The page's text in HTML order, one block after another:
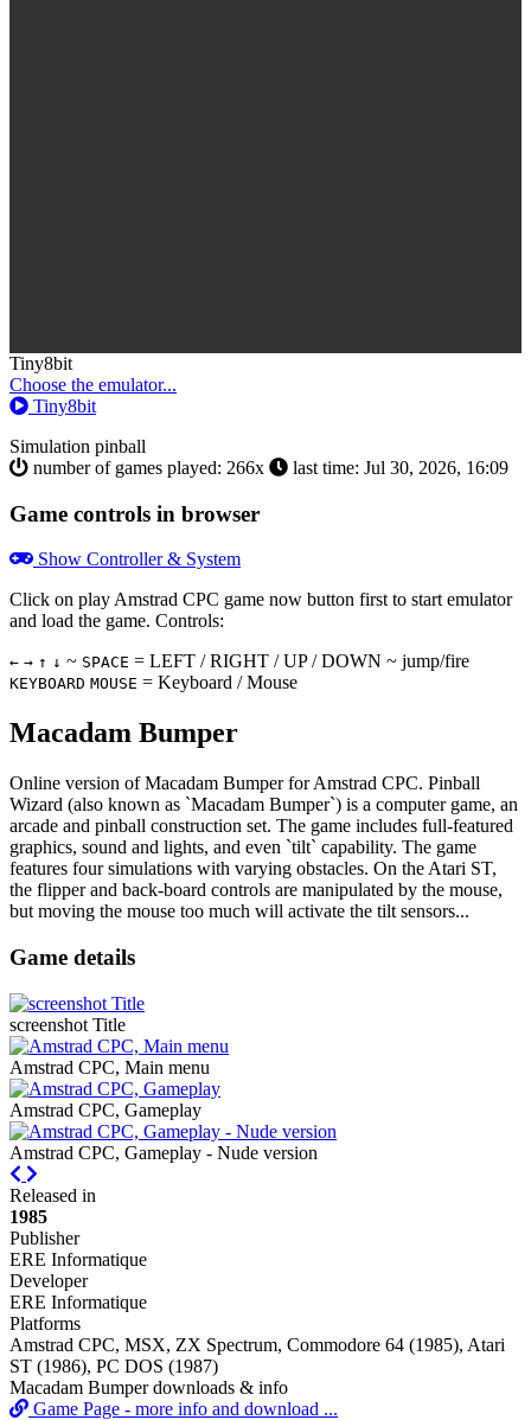
Tiny8bitToggle
Dropdown
Choose the emulator...
Tiny8bit
Simulation pinball
number of games played: 266x
last time: Jul 30, 2026, 16:09
Game controls in browser
Show Controller & System
Click on play Amstrad CPC game now button first to start emulator
and load the game. Controls:
← → ↑ ↓ ~ SPACE = LEFT / RIGHT / UP / DOWN ~ jump/fire
KEYBOARD MOUSE = Keyboard / Mouse
Macadam Bumper
Online version of Macadam Bumper forAmstrad CPC. Pinball
Wizard (also known as `Macadam Bumper`) is a computer game, an
arcade and pinball construction set. The game includes full-featured
graphics, sound and lights, and even `tilt` capability. The game
features four simulations with varying obstacles. On the Atari ST,
the flipper and back-board controls are manipulated by the mouse,
but moving the mouse too much will activate the tilt sensors...
Game details
screenshot Title
Amstrad CPC, Main menu
Amstrad CPC, Gameplay
Amstrad CPC, Gameplay - Nude version
Previous
Released in
1985
Publisher
ERE Informatique
Developer
ERE Informatique
Platforms
Amstrad CPC, MSX, ZX Spectrum, Commodore 64 (1985), Atari
ST (1986), PC DOS (1987)
Macadam Bumper downloads & info
Game Page - more info and download ...